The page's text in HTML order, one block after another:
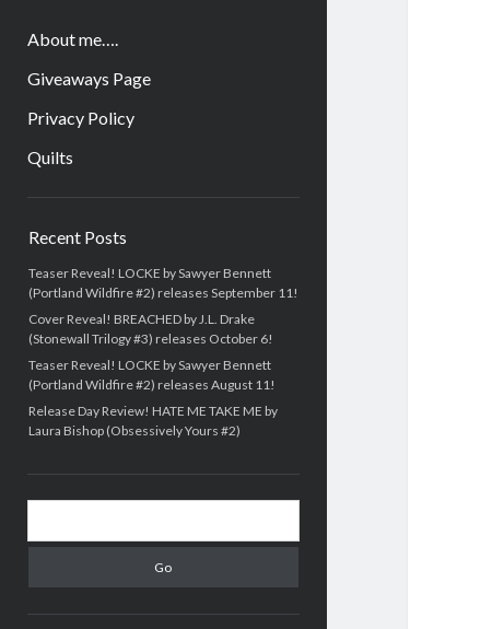
About me….
Giveaways Page
Privacy Policy
Quilts
Recent Posts
Teaser Reveal! LOCKE by Sawyer Bennett
(Portland Wildfire #2) releases September 11!
Cover Reveal! BREACHED by J.L. Drake
(Stonewall Trilogy #3) releases October 6!
Teaser Reveal! LOCKE by Sawyer Bennett
(Portland Wildfire #2) releases August 11!
Release Day Review! HATE ME TAKE ME by
Laura Bishop (Obsessively Yours #2)